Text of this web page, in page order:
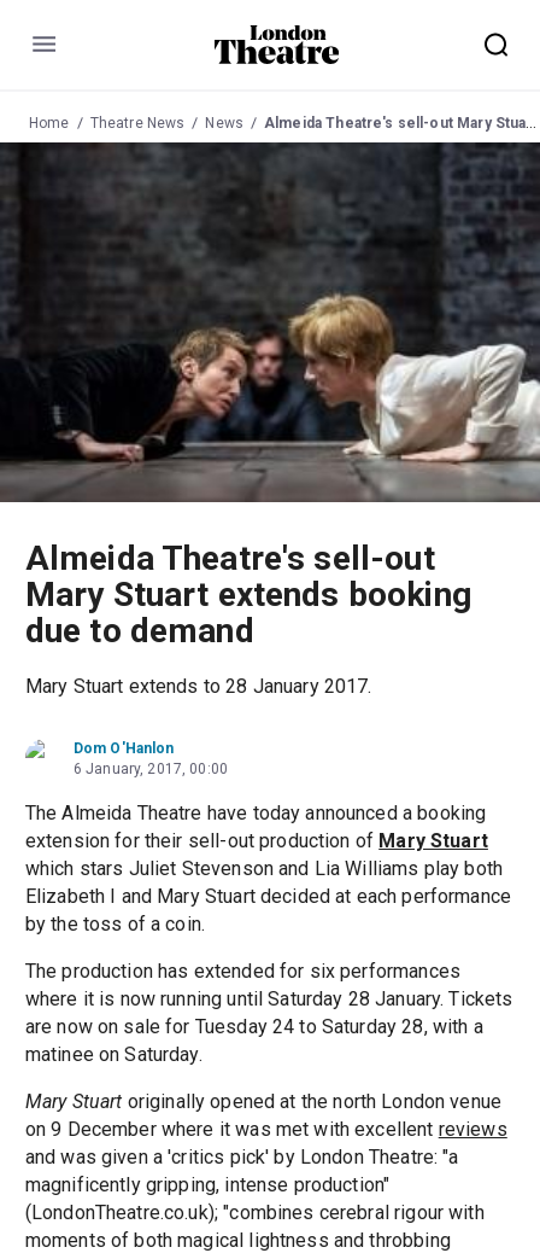
Menu
Home Theatre News News Almeida Theatre's sell-out Mary Stuart extends booking due to demand
Almeida Theatre's sell-out
Mary Stuart extends booking
due to demand
Mary Stuart extends to 28 January 2017.
Dom O'Hanlon
6 January, 2017, 00:00
The Almeida Theatre have today announced a booking
extension for their sell-out production of Mary Stuart
which stars Juliet Stevenson and Lia Williams play both
Elizabeth I and Mary Stuart decided at each performance
by the toss of a coin.
The production has extended for six performances
where it is now running until Saturday 28 January. Tickets
are now on sale for Tuesday 24 to Saturday 28, with a
matinee on Saturday.
Mary Stuart originally opened at the north London venue
on 9 December where it was met with excellent reviews
and was given a 'critics pick' by London Theatre: "a
magnificently gripping, intense production"
(LondonTheatre.co.uk); "combines cerebral rigour with
moments of both magical lightness and throbbing